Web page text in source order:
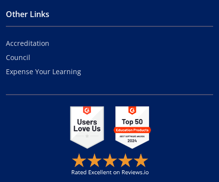
Other Links
Accreditation
Council
Expense Your Learning